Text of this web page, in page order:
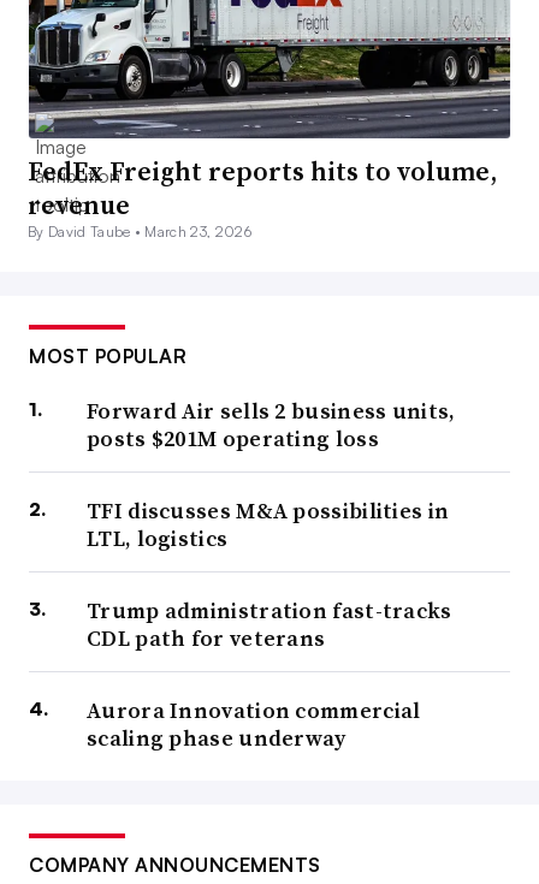
FedEx Freight reports hits to volume,
revenue
By David Taube • March 23, 2026
MOST POPULAR
Forward Air sells 2 business units,
posts $201M operating loss
TFI discusses M&A possibilities in
LTL, logistics
Trump administration fast-tracks
CDL path for veterans
Aurora Innovation commercial
scaling phase underway
COMPANY ANNOUNCEMENTS